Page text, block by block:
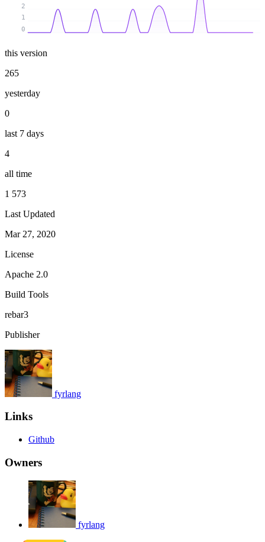
0
1
2
this version
265
yesterday
0
last 7 days
4
all time
1 573
Last Updated
Mar 27, 2020
License
Apache 2.0
Build Tools
rebar3
Publisher
fyrlang
Links
Github
Owners
fyrlang